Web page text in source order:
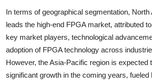
In terms of geographical segmentation,
leads the high-end FPGA market, attributed
key market players, technological
adoption of FPGA technology across
However, the Asia-Pacific region is expected
significant growth in the coming years, fueled